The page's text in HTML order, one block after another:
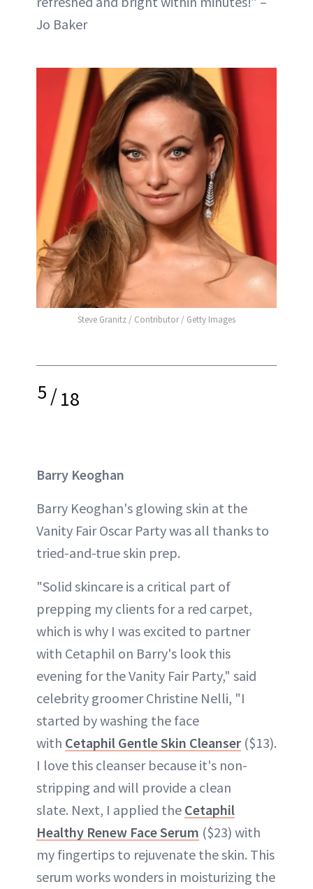
Jo Baker
Steve Granitz / Contributor / Getty Images
5/18
Barry Keoghan
Barry Keoghan's glowing skin at the
Vanity Fair Oscar Party was all thanks to
tried-and-true skin prep.
"Solid skincare is a critical part of
prepping my clients for a red carpet,
which is why I was excited to partner
with Cetaphil on Barry's look this
evening for the Vanity Fair Party," said
celebrity groomer Christine Nelli, "I
started by washing the face
with Cetaphil Gentle Skin Cleanser ($13).
I love this cleanser because it's non-
stripping and will provide a clean
slate. Next, I applied the Cetaphil
Healthy Renew Face Serum ($23) with
my fingertips to rejuvenate the skin. This
serum works wonders in moisturizing the